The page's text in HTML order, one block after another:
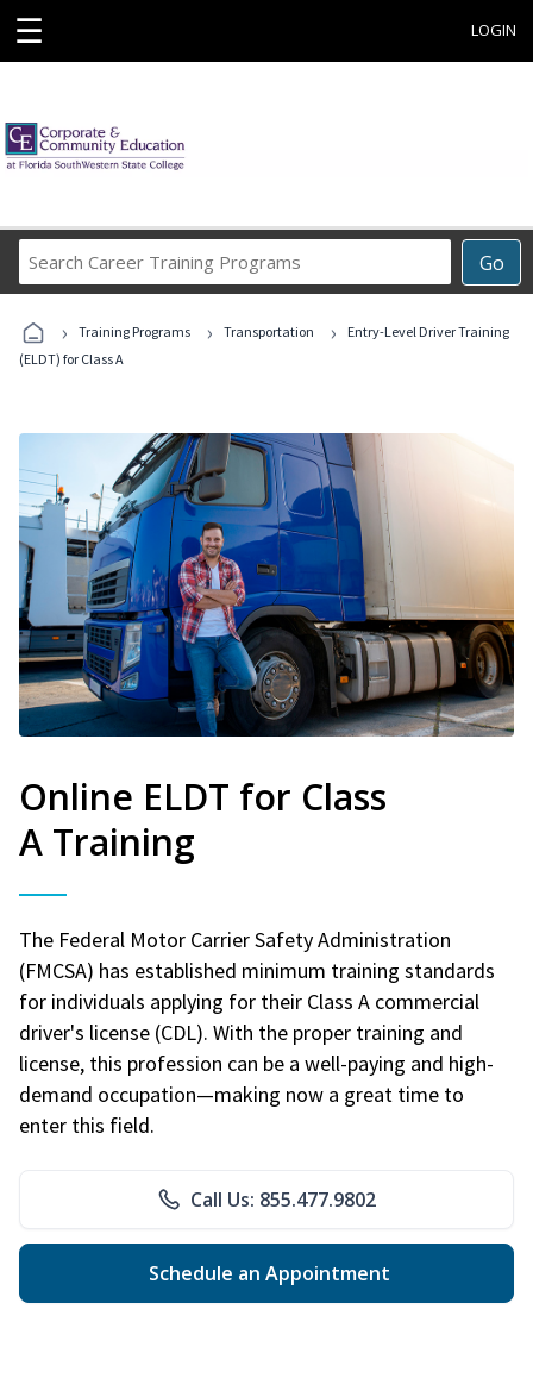
☰ LOGIN
Go
Career
Programs
› Training Programs › Transportation ›
Entry-Level Driver Training
(ELDT) for Class A
Online ELDT for Class
A Training
The Federal Motor Carrier Safety Administration
(FMCSA) has established minimum training standards
for individuals applying for their Class A commercial
driver's license (CDL). With the proper training and
license, this profession can be a well-paying and high-
demand occupation—making now a great time to
enter this field.
Call Us: 855.477.9802
Schedule an Appointment